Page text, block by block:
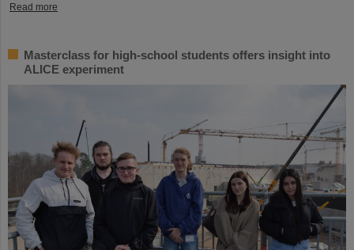
Read more
Masterclass for high-school students offers insight into
ALICE experiment